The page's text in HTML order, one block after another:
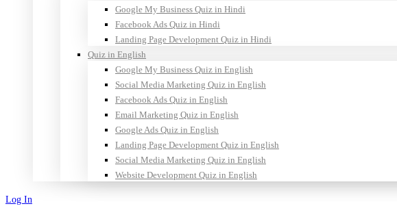
Google My Business Quiz in Hindi
Facebook Ads Quiz in Hindi
Landing Page Development Quiz in Hindi
Quiz in English
Google My Business Quiz in English
Social Media Marketing Quiz in English
Facebook Ads Quiz in English
Email Marketing Quiz in English
Google Ads Quiz in English
Landing Page Development Quiz in English
Social Media Marketing Quiz in English
Website Development Quiz in English
Log In